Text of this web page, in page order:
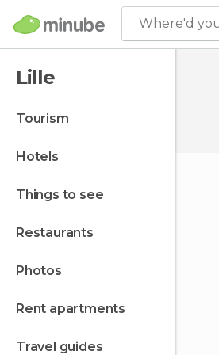
Where'd
Lille
tourism
hotels
things to see
restaurants
photos
rent apartments
travel guides